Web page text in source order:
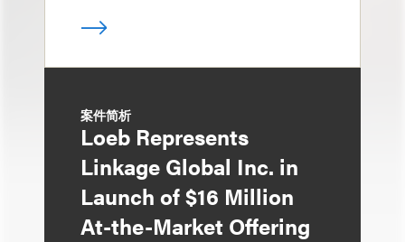
案件简析
Loeb Represents
Linkage Global Inc. in
Launch of $16 Million
At-the-Market Offering